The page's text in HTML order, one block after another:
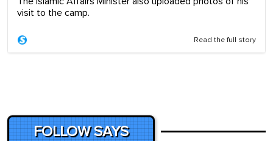
visit to the camp.
Read the full story
FOLLOW SAYS